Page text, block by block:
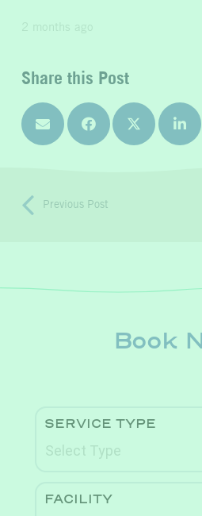
2 months ago
Share this Post
Previous Post
Book